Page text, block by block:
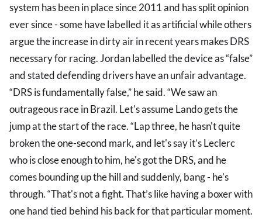
system has been in place since 2011 and has split opinion
ever since - some have labelled it as artificial while others
argue the increase in dirty air in recent years makes DRS
necessary for racing. Jordan labelled the device as “false”
and stated defending drivers have an unfair advantage.
“DRS is fundamentally false,” he said. “We saw an
outrageous race in Brazil. Let's assume Lando gets the
jump at the start of the race. “Lap three, he hasn't quite
broken the one-second mark, and let's say it’s Leclerc
who is close enough to him, he's got the DRS, and he
comes bounding up the hill and suddenly, bang - he's
through. “That's not a fight. That’s like having a boxer with
one hand tied behind his back for that particular moment.